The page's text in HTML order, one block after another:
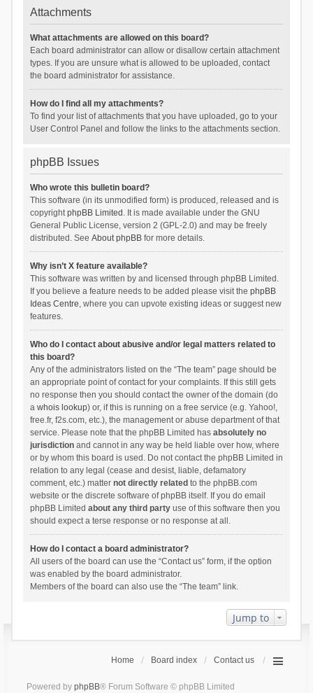
Attachments
What attachments are allowed on this board?
Each board administrator can allow or disallow certain attachment
types. If you are unsure what is allowed to be uploaded, contact
the board administrator for assistance.
How do I find all my attachments?
To find your list of attachments that you have uploaded, go to your
User Control Panel and follow the links to the attachments section.
phpBB Issues
Who wrote this bulletin board?
This software (in its unmodified form) is produced, released and is
copyrightphpBB Limited . It is made available under the GNU
General Public License, version 2 (GPL-2.0) and may be freely
distributed. See About phpBBfor more details.
Why isn’t X feature available?
This software was written by and licensed through phpBB Limited.
If you believe a feature needs to be added please visit the phpBB
Ideas Centre, where you can upvote existing ideas or suggest new
features.
Who do I contact about abusive and/or legal matters related to
this board?
Any of the administrators listed on the “The team” page should be
an appropriate point of contact for your complaints. If this still gets
no response then you should contact the owner of the domain (do
a whois lookup) or, if this is running on a free service (e.g. Yahoo!,
free.fr, f2s.com, etc.), the management or abuse department of that
service. Please note that the phpBB Limited has absolutely no
jurisdictionand cannot in any way be held liable over how, where
or by whom this board is used. Do not contact the phpBB Limited in
relation to any legal (cease and desist, liable, defamatory
comment, etc.) matter not directly related to the phpBB.com
website or the discrete software of phpBB itself. If you do email
phpBB Limited about any third partyuse of this software then you
should expect a terse response or no response at all.
How do I contact a board administrator?
All users of the board can use the “Contact us” form, if the option
was enabled by the board administrator.
Members of the board can also use the “The team” link.
Jump to
Home Board index Contact us
Powered by phpBB® Forum Software © phpBB Limited